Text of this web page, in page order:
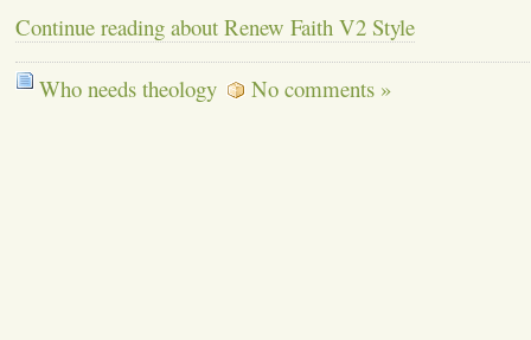
Continue reading about Renew Faith V2 Style
Who needs theology No comments »